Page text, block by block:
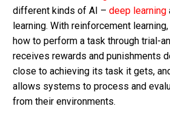
different kinds of AI – deep learning
learning. With reinforcement
how to perform a task through trial-
receives rewards and punishments
close to achieving its task it gets,
allows systems to process and
from their environments.